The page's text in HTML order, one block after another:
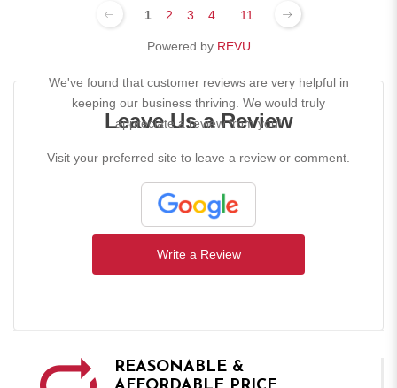
1 2 3 4 11
Powered by REVU
Leave Us a Review
We've found that customer reviews are very helpful in
keeping our business thriving. We would truly
appreciate a review from you!
Visit your preferred site to leave a review or comment.
Write a Review
REASONABLE &